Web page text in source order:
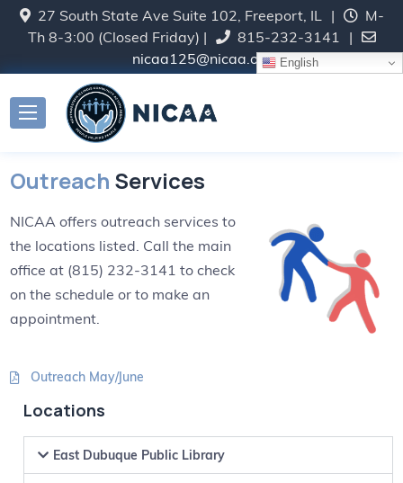
27 South State Ave Suite 102, Freeport, IL |
M-
Th 8-3:00 (Closed Friday) |
815-232-3141 |
nicaa125@nicaa.org
Outreach Services
NICAA offers outreach services to
the locations listed. Call the main
office at (815) 232-3141 to check
on the schedule or to make an
appointment.
Outreach May/June
Locations
East Dubuque Public Library
English